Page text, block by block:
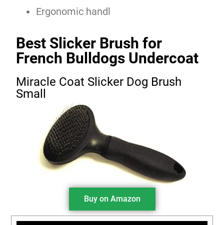
Ergonomic handl
Best Slicker Brush for
French Bulldogs Undercoat
Miracle Coat Slicker Dog Brush
Small
Buy on Amazon